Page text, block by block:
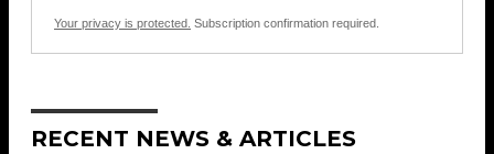
Your privacy is protected. Subscription confirmation required.
RECENT NEWS & ARTICLES